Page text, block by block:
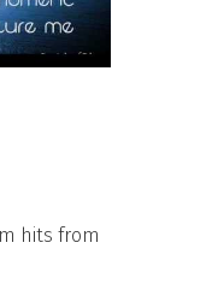
hits from